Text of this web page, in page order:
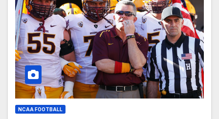
NCAA FOOTBALL